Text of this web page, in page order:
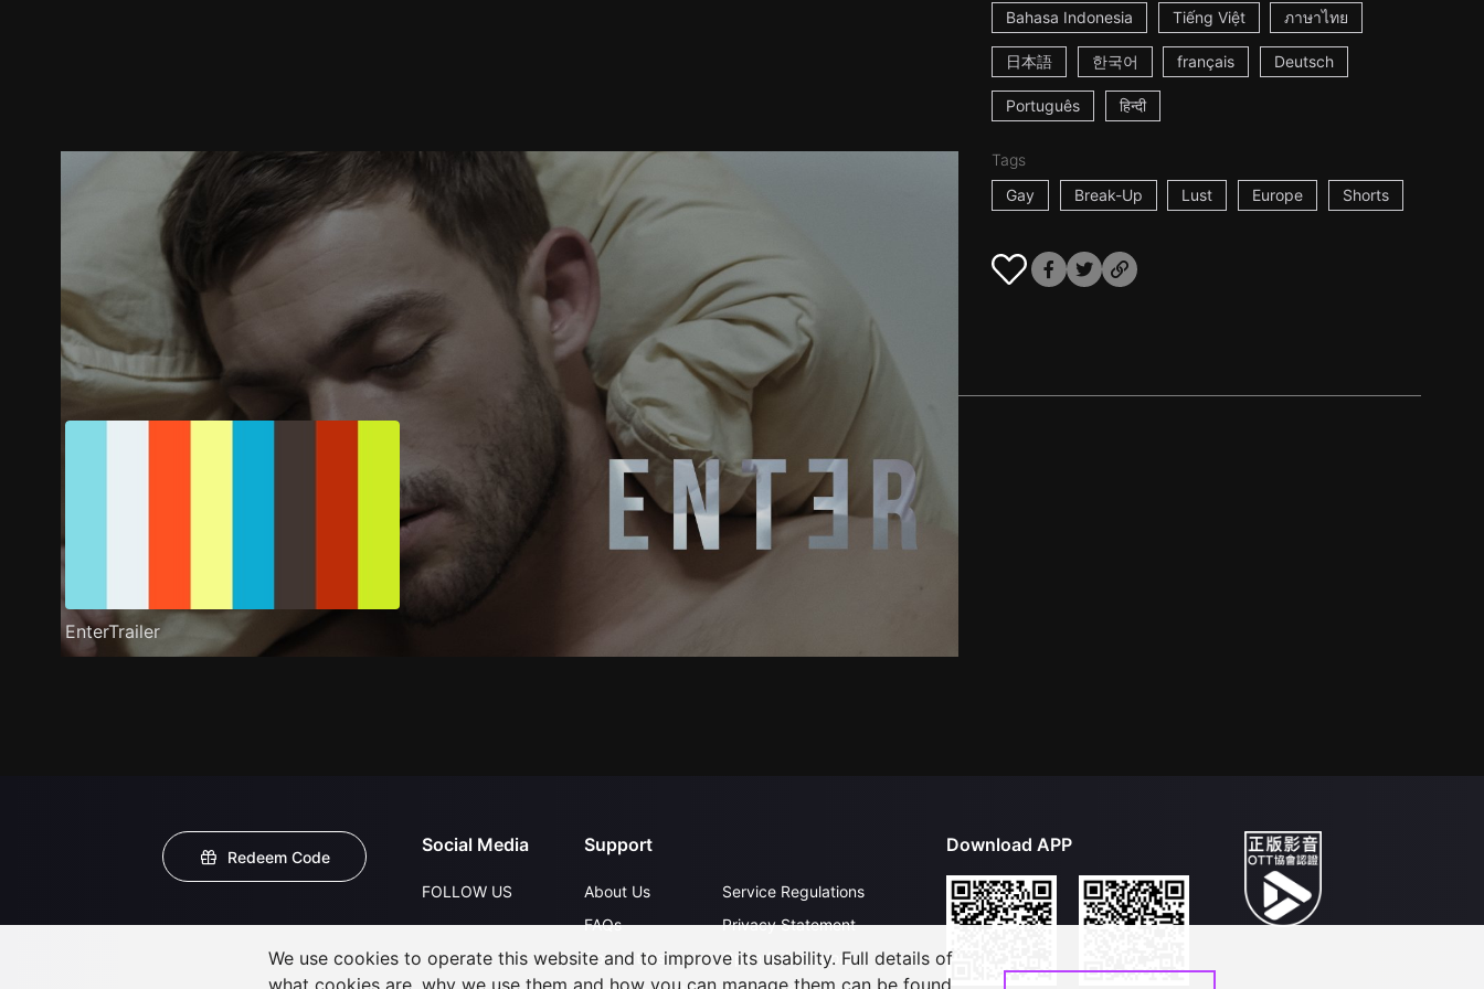
Bahasa Indonesia Tiếng Việt ภาษาไทย
日本語 한국어 français Deutsch
Português हिन्दी
Tags
Gay
Break-Up Lust Europe Shorts
Trailer Stills Recommended Title Info
EnterTrailer
Redeem Code
Social Media
FOLLOW US
Support
About Us
FAQs
Contact Us
Service Regulations
Privacy Statement
Open Submissions
Download APP
We use cookies to operate this website and to improve its usability. Full details of
what cookies are, why we use them and how you can manage them can be found